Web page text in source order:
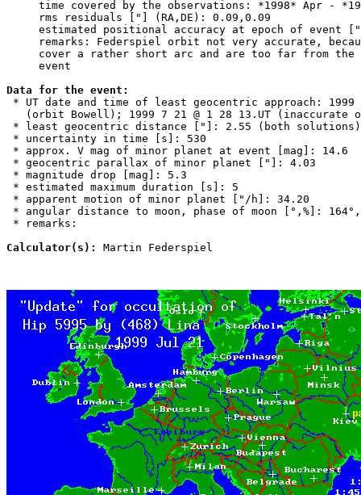
time covered by the observations: *1998* Apr -
     rms residuals ["] (RA,DE): 0.09,0.09
estimated positional accuracy at epoch of event
remarks: Federspiel orbit not very accurate,
cover a rather short arc and are too far from the
     event
Data for the event:
* UT date and time of least geocentric approach: 1999
(orbit Bowell); 1999 7 21 @ 1 28 13.UT (inaccurate
* least geocentric distance ["]: 2.55 (both solutions)
* uncertainty in time [s]: 530
* approx. V mag of minor planet at event [mag]: 14.6
* geocentric parallax of minor planet ["]: 4.03
* magnitude drop [mag]: 5.3
* estimated maximum duration [s]: 5
* apparent motion of minor planet ["/h]: 34.20
* angular distance to moon, phase of moon [°,%]:
* remarks:
Calculator(s):
Martin Federspiel